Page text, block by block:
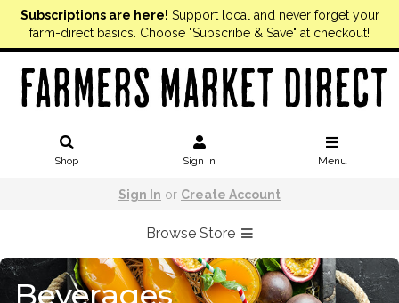
Subscriptions are here! Support local and never forget your
farm-direct basics. Choose "Subscribe & Save" at checkout!
Shop Sign In Menu
Sign In or Create Account
Browse Store
Beverages